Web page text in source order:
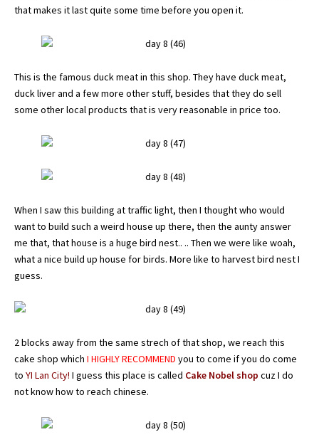
that makes it last quite some time before you open it.
This is the famous duck meat in this shop. They have duck meat,
duck liver and a few more other stuff, besides that they do sell
some other local products that is very reasonable in price too.
When I saw this building at traffic light, then I thought who would
want to build such a weird house up there, then the aunty answer
me that, that house is a huge bird nest.. .. Then we were like woah,
what a nice build up house for birds. More like to harvest bird nest I
guess.
2 blocks away from the same strech of that shop, we reach this
cake shop which I HIGHLY RECOMMEND you to come if you do come
to YI Lan City! I guess this place is called Cake Nobel shop cuz I do
not know how to reach chinese.